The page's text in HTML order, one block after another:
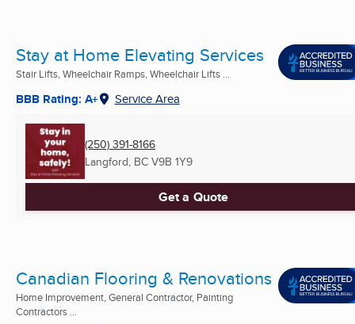
Stay at Home Elevating Services
Stair Lifts, Wheelchair Ramps, Wheelchair Lifts ...
BBB Rating: A+ Service Area
(250) 391-8166
Langford, BC V9B 1Y9
Get a Quote
Canadian Flooring & Renovations
Home Improvement, General Contractor, Painting
Contractors ...